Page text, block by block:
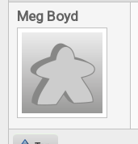
Meg Boyd